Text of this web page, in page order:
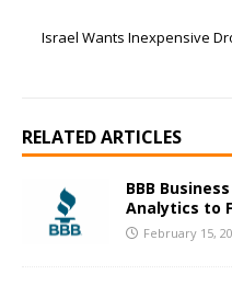
Israel Wants Inexpensive
RELATED ARTICLES
BBB
Analytics to
February 15,